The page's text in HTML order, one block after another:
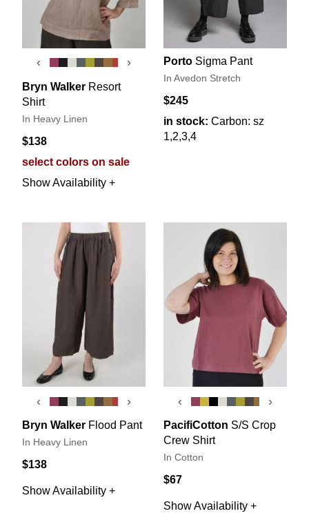
‹ ›
Bryn Walker Resort
Shirt
In Heavy Linen
$138
select colors on sale
Show Availability +
Porto Sigma Pant
In Avedon Stretch
$245
in stock: Carbon: sz
1,2,3,4
‹ ›
Bryn Walker Flood Pant
In Heavy Linen
$138
Show Availability +
‹ ›
PacifiCotton S/S Crop
Crew Shirt
In Cotton
$67
Show Availability +